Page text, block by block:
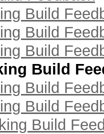
Build
Build
Build
Build
Build
Build
Build